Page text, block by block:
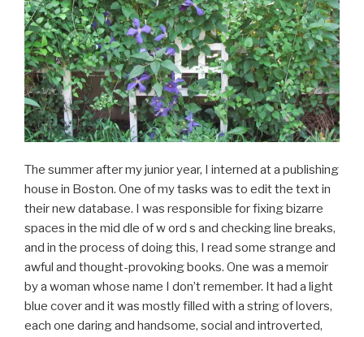
The summer after my junior year, I interned at a publishing
house in Boston. One of my tasks was to edit the text in
their new database. I was responsible for fixing bizarre
spaces in the mid dle of w ord s and checking line breaks,
and in the process of doing this, I read some strange and
awful and thought-provoking books. One was a memoir
by a woman whose name I don’t remember. It had a light
blue cover and it was mostly filled with a string of lovers,
each one daring and handsome, social and introverted,